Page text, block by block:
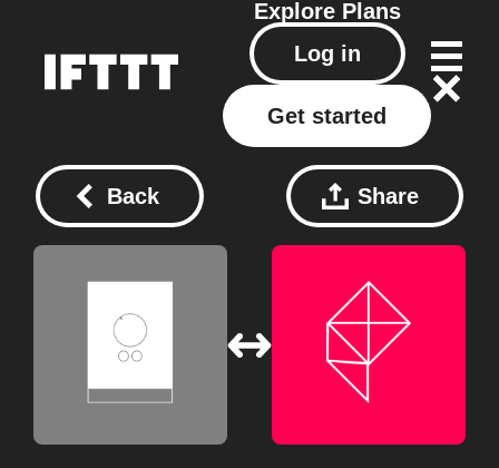
Explore Plans
Log in
Get started
Back Share